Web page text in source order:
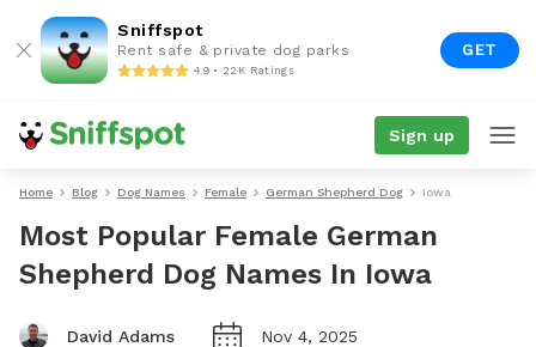
Sniffspot
Rent safe & private dog parks
4.9 • 22K Ratings
GET
Sign up
Home Blog Dog Names Female German Shepherd Dog Iowa
Most Popular Female German
Shepherd Dog Names In Iowa
David Adams Nov 4, 2025